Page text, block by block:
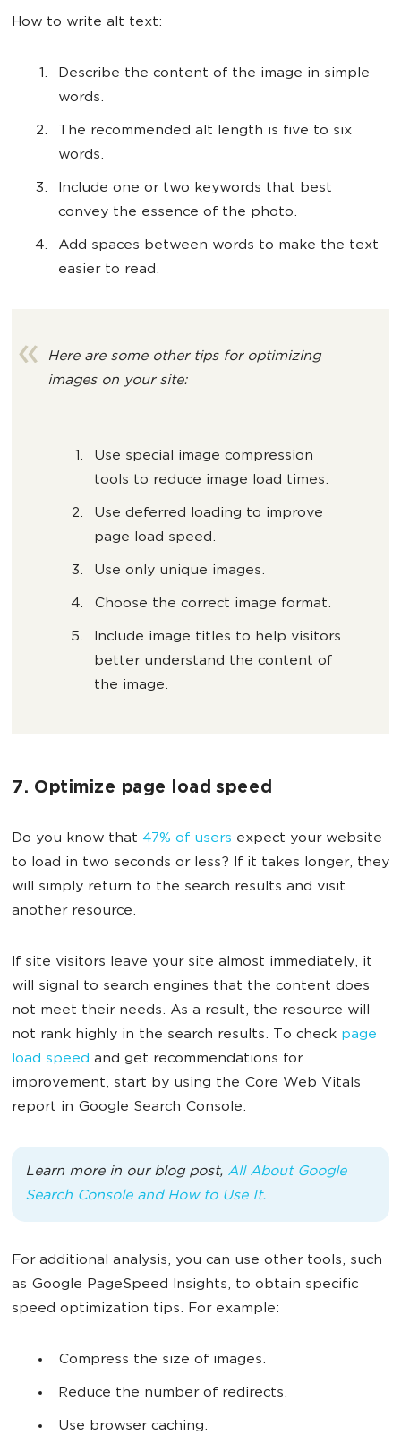
How to write alt text:
Describe the content of the image in simple
words.
The recommended alt length is five to six
words.
Include one or two keywords that best
convey the essence of the photo.
Add spaces between words to make the text
easier to read.
Here are some other tips for optimizing
images on your site:
Use special image compression
tools to reduce image load times.
Use deferred loading to improve
page load speed.
Use only unique images.
Choose the correct image format.
Include image titles to help visitors
better understand the content of
the image.
7. Optimize page load speed
Do you know that 47% of users expect your website
to load in two seconds or less? If it takes longer, they
will simply return to the search results and visit
another resource.
If site visitors leave your site almost immediately, it
will signal to search engines that the content does
not meet their needs. As a result, the resource will
not rank highly in the search results. To check page
load speed and get recommendations for
improvement, start by using the Core Web Vitals
report in Google Search Console.
Learn more in our blog post, All About Google
Search Console and How to Use It.
For additional analysis, you can use other tools, such
as Google PageSpeed Insights, to obtain specific
speed optimization tips. For example:
Compress the size of images.
Reduce the number of redirects.
Use browser caching.